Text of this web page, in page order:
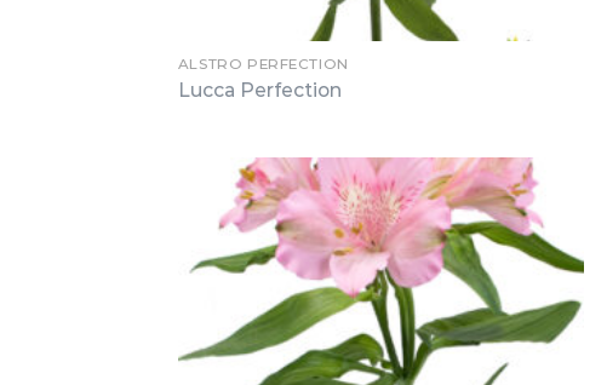
ALSTRO PERFECTION
Lucca Perfection